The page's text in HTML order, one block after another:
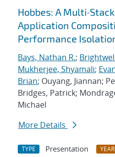
Hobbes: A
Application
Performance
Bays, Nathan R.;
Mukherjee, Shyamali;
Brian; Ouyang, Jiannan;
Bridges, Patrick;
Michael
More Details
TYPE Presentation YEAR